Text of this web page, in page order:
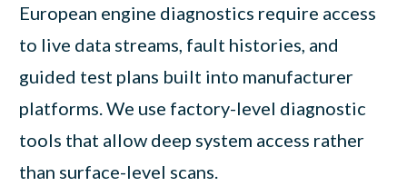
European engine diagnostics require access
to live data streams, fault histories, and
guided test plans built into manufacturer
platforms. We use factory-level diagnostic
tools that allow deep system access rather
than surface-level scans.